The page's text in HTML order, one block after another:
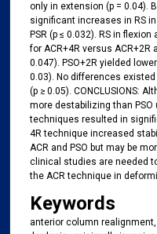
only in extension (p = 0.04).
significant increases in RS
PSR (p ≤ 0.032). RS in
for ACR+4R versus ACR+2R
0.047). PSO+2R yielded
0.03). No differences existed
(p ≥ 0.05). CONCLUSIONS:
more destabilizing than
techniques resulted in
4R technique increased
ACR and PSO but may be
clinical studies are needed
the ACR technique in
Keywords
anterior column